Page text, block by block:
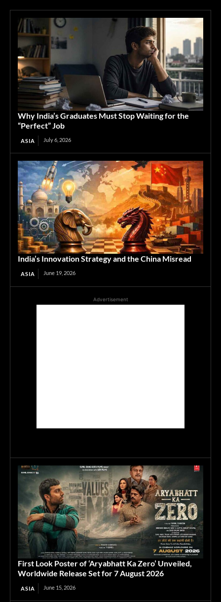
Why India’s Graduates Must Stop Waiting for the
“Perfect” Job
ASIA July 6, 2026
India’s Innovation Strategy and the China Misread
ASIA June 19, 2026
Advertisement
First Look Poster of ‘Aryabhatt Ka Zero’ Unveiled,
Worldwide Release Set for 7 August 2026
ASIA June 15, 2026